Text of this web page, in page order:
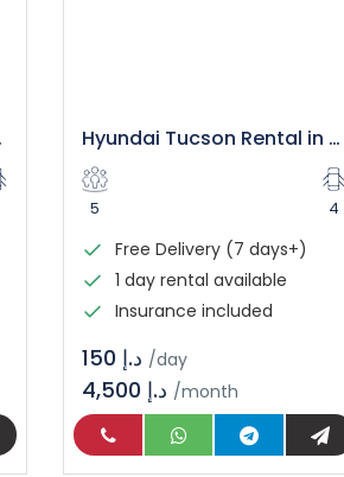
Van Hyundai Tucson Rental in Dubai – Stylish and Comfortable SUV
5 4
Free Delivery (7 days+)
1 day rental available
Insurance included
/day
/month